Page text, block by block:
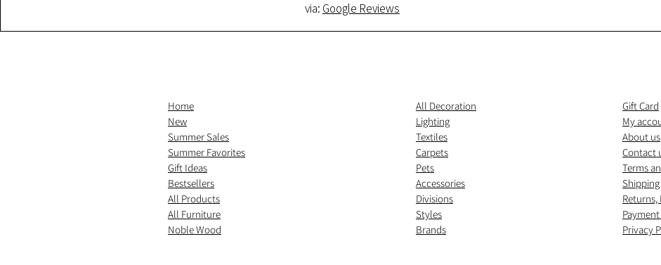
via: Google Reviews
Home
New
Summer Sales
Summer Favorites
Gift Ideas
Bestsellers
All Products
All Furniture
Noble Wood
All Decoration
Lighting
Textiles
Carpets
Pets
Accessories
Divisions
Styles
Brands
Gift Card
My
About us
Contact
Terms
Returns,
Privacy